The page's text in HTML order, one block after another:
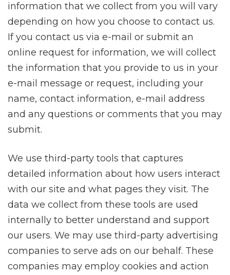
information that we collect from you will vary
depending on how you choose to contact us.
If you contact us via e-mail or submit an
online request for information, we will collect
the information that you provide to us in your
e-mail message or request, including your
name, contact information, e-mail address
and any questions or comments that you may
submit.
We use third-party tools that captures
detailed information about how users interact
with our site and what pages they visit. The
data we collect from these tools are used
internally to better understand and support
our users. We may use third-party advertising
companies to serve ads on our behalf. These
companies may employ cookies and action